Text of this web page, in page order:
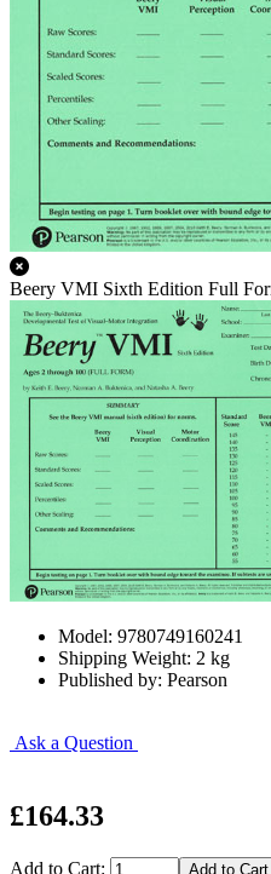
Beery VMI Sixth Edition Full
Model: 9780749160241
Shipping Weight: 2 kg
Published by: Pearson
Ask a Question
£164.33
Add to Cart: